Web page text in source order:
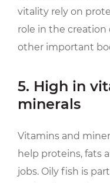
vitality rely on
role in the creation
other important
5. High in
minerals
Vitamins and
help proteins, fats
jobs. Oily fish is